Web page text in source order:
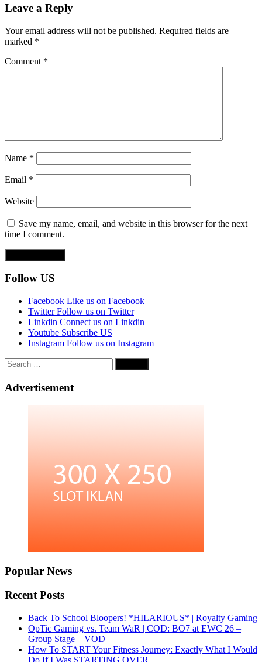
Leave a Reply
Your email address will not be published. Required fields are
marked *
Comment *
Name *
Email *
Website
Save my name, email, and website in this browser for the next
time I comment.
Follow US
Facebook Like us on Facebook
Twitter Follow us on Twitter
Linkdin Connect us on Linkdin
Youtube Subscribe US
Instagram Follow us on Instagram
Search
for:
Advertisement
Popular News
Recent Posts
Back To School Bloopers! *HILARIOUS* | Royalty Gaming
OpTic Gaming vs. Team WaR | COD: BO7 at EWC 26 –
Group Stage – VOD
How To START Your Fitness Journey: Exactly What I Would
Do If I Was STARTING OVER